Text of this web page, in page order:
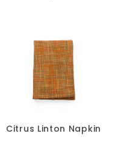
Citrus Linton Napkin